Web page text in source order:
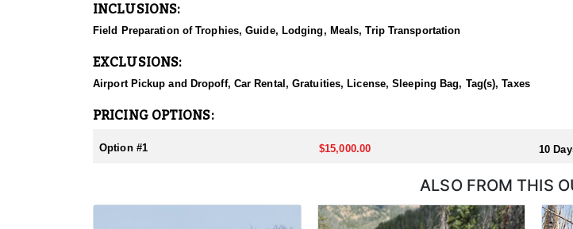
An exceptional hunt for the fortunate tag holder, this outfitter has a strong reputation for
Hunters can expect a high-quality spike camp, fully outfitted with everything you'd want for a
from hearty, pre-made meals to reliable, seasoned livestock. The camp is staffed with
Licenses for all seasons and hunts in Wyoming are allocated through the state draw. Each
INCLUSIONS:
Field Preparation of Trophies, Guide, Lodging, Meals, Trip Transportation
EXCLUSIONS:
Airport Pickup and Dropoff, Car Rental, Gratuities, License, Sleeping Bag, Tag(s), Taxes
PRICING OPTIONS:
Option #1 $15,000.00 10
ALSO FROM THIS